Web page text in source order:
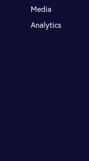
Media
Analytics